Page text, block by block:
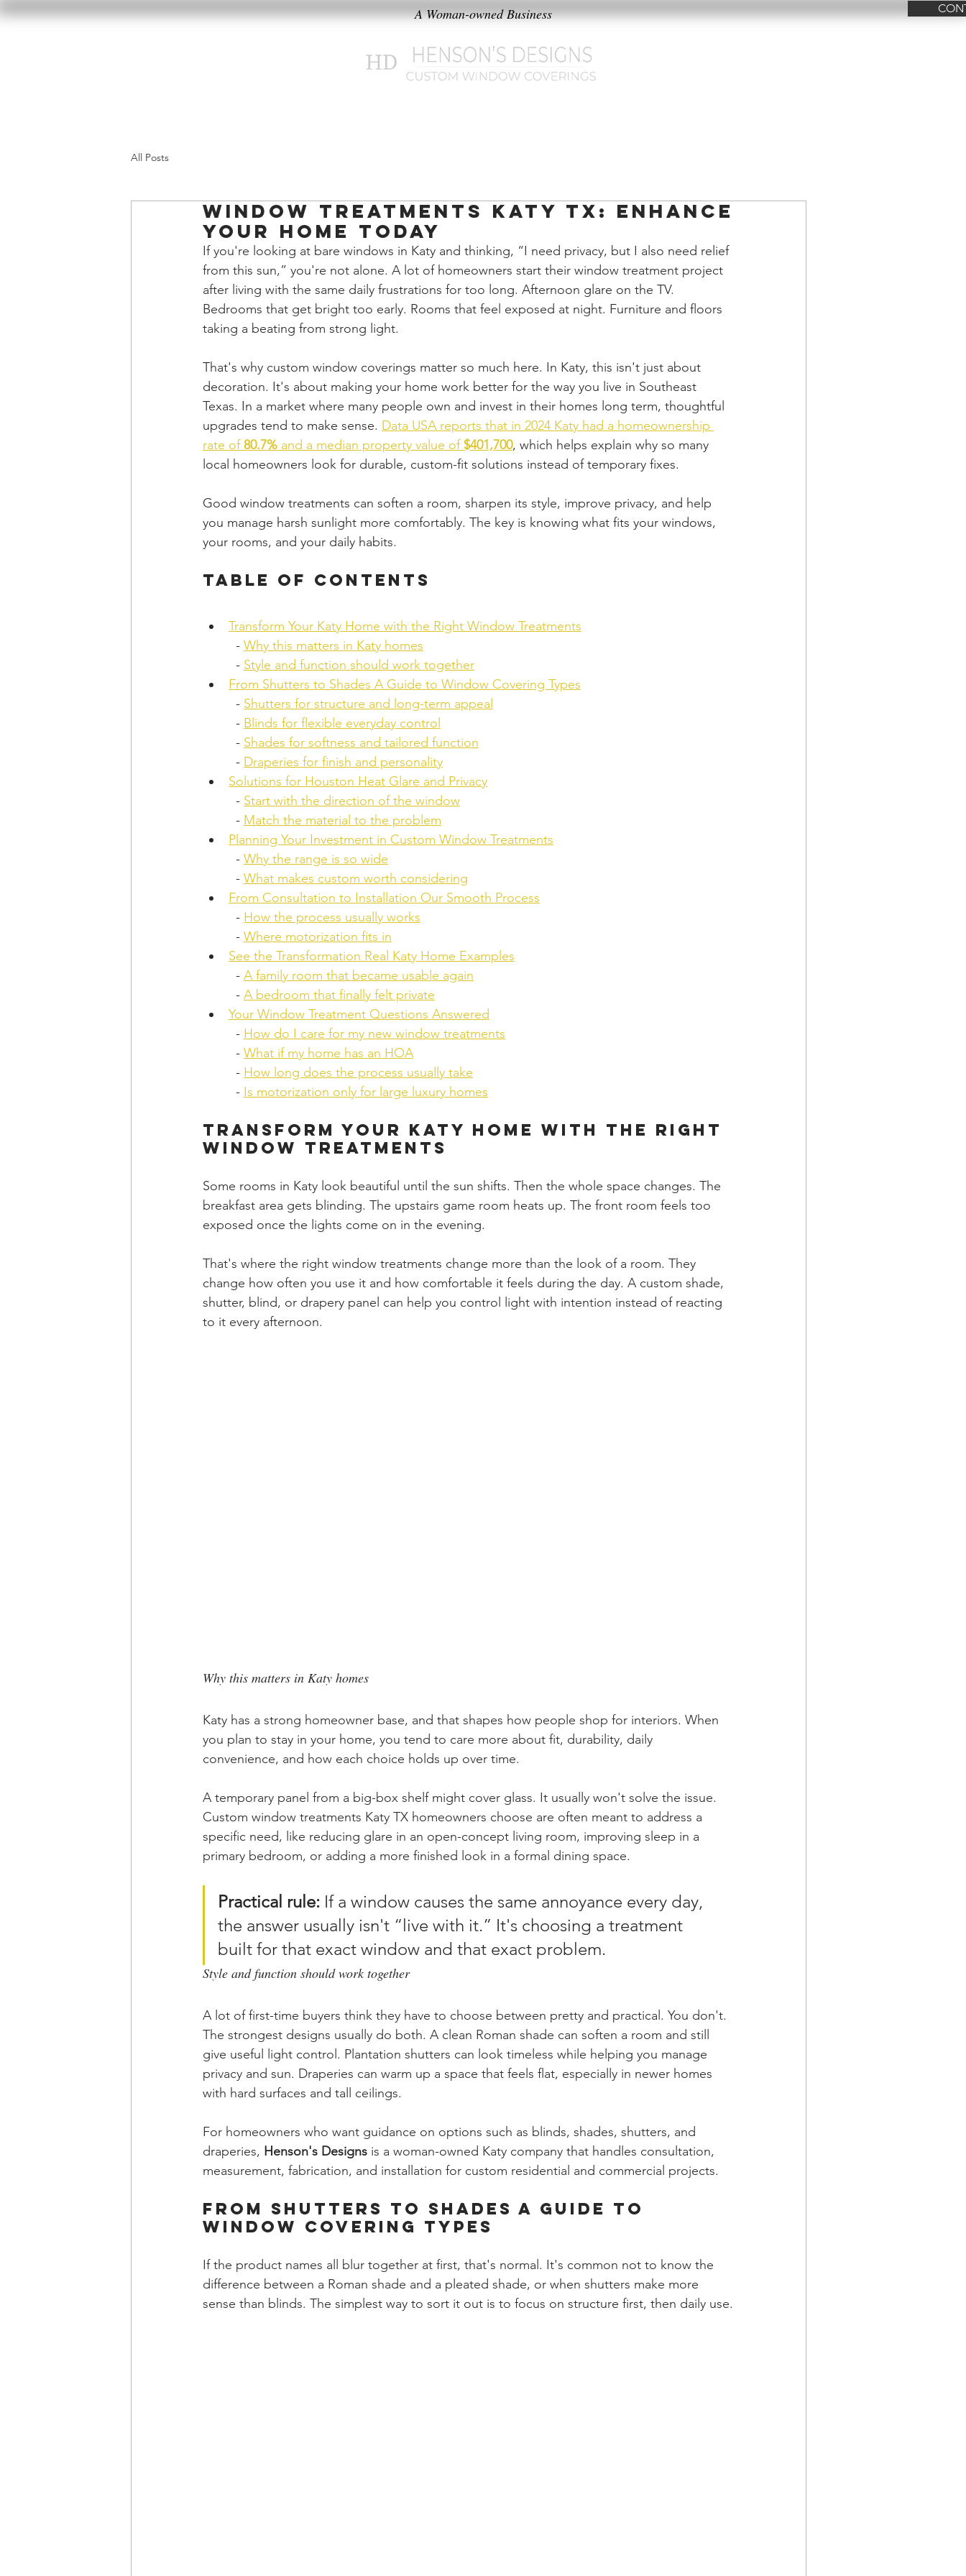
A Woman-owned Business
All Posts
Window Treatments Katy TX: Enhance
Your Home Today
If you're looking at bare windows in Katy and thinking, “I need privacy, but I also need relief
from this sun,” you're not alone. A lot of homeowners start their window treatment project
after living with the same daily frustrations for too long. Afternoon glare on the TV.
Bedrooms that get bright too early. Rooms that feel exposed at night. Furniture and floors
taking a beating from strong light.
That's why custom window coverings matter so much here. In Katy, this isn't just about
decoration. It's about making your home work better for the way you live in Southeast
Texas. In a market where many people own and invest in their homes long term, thoughtful
upgrades tend to make sense. Data USA reports that in 2024 Katy had a homeownership
rate of 80.7% and a median property value of $401,700, which helps explain why so many
local homeowners look for durable, custom-fit solutions instead of temporary fixes.
Good window treatments can soften a room, sharpen its style, improve privacy, and help
you manage harsh sunlight more comfortably. The key is knowing what fits your windows,
your rooms, and your daily habits.
Table of Contents
Transform Your Katy Home with the Right Window Treatments
  -
Why this matters in Katy homes
  -
Style and function should work together
From Shutters to Shades A Guide to Window Covering Types
  -
Shutters for structure and long-term appeal
  -
Blinds for flexible everyday control
  -
Shades for softness and tailored function
  -
Draperies for finish and personality
Solutions for Houston Heat Glare and Privacy
  -
Start with the direction of the window
  -
Match the material to the problem
Planning Your Investment in Custom Window Treatments
  -
Why the range is so wide
  -
What makes custom worth considering
From Consultation to Installation Our Smooth Process
  -
How the process usually works
  -
Where motorization fits in
See the Transformation Real Katy Home Examples
  -
A family room that became usable again
  -
A bedroom that finally felt private
Your Window Treatment Questions Answered
  -
How do I care for my new window treatments
  -
What if my home has an HOA
  -
How long does the process usually take
  -
Is motorization only for large luxury homes
Transform Your Katy Home with the Right
Window Treatments
Some rooms in Katy look beautiful until the sun shifts. Then the whole space changes. The
breakfast area gets blinding. The upstairs game room heats up. The front room feels too
exposed once the lights come on in the evening.
That's where the right window treatments change more than the look of a room. They
change how often you use it and how comfortable it feels during the day. A custom shade,
shutter, blind, or drapery panel can help you control light with intention instead of reacting
to it every afternoon.
Why this matters in Katy homes
Katy has a strong homeowner base, and that shapes how people shop for interiors. When
you plan to stay in your home, you tend to care more about fit, durability, daily
convenience, and how each choice holds up over time.
A temporary panel from a big-box shelf might cover glass. It usually won't solve the issue.
Custom window treatments Katy TX homeowners choose are often meant to address a
specific need, like reducing glare in an open-concept living room, improving sleep in a
primary bedroom, or adding a more finished look in a formal dining space.
Practical rule: If a window causes the same annoyance every day,
the answer usually isn't “live with it.” It's choosing a treatment
built for that exact window and that exact problem.
Style and function should work together
A lot of first-time buyers think they have to choose between pretty and practical. You don't.
The strongest designs usually do both. A clean Roman shade can soften a room and still
give useful light control. Plantation shutters can look timeless while helping you manage
privacy and sun. Draperies can warm up a space that feels flat, especially in newer homes
with hard surfaces and tall ceilings.
For homeowners who want guidance on options such as blinds, shades, shutters, and
draperies, Henson's Designs is a woman-owned Katy company that handles consultation,
measurement, fabrication, and installation for custom residential and commercial projects.
From Shutters to Shades A Guide to
Window Covering Types
If the product names all blur together at first, that's normal. It's common not to know the
difference between a Roman shade and a pleated shade, or when shutters make more
sense than blinds. The simplest way to sort it out is to focus on structure first, then daily use.